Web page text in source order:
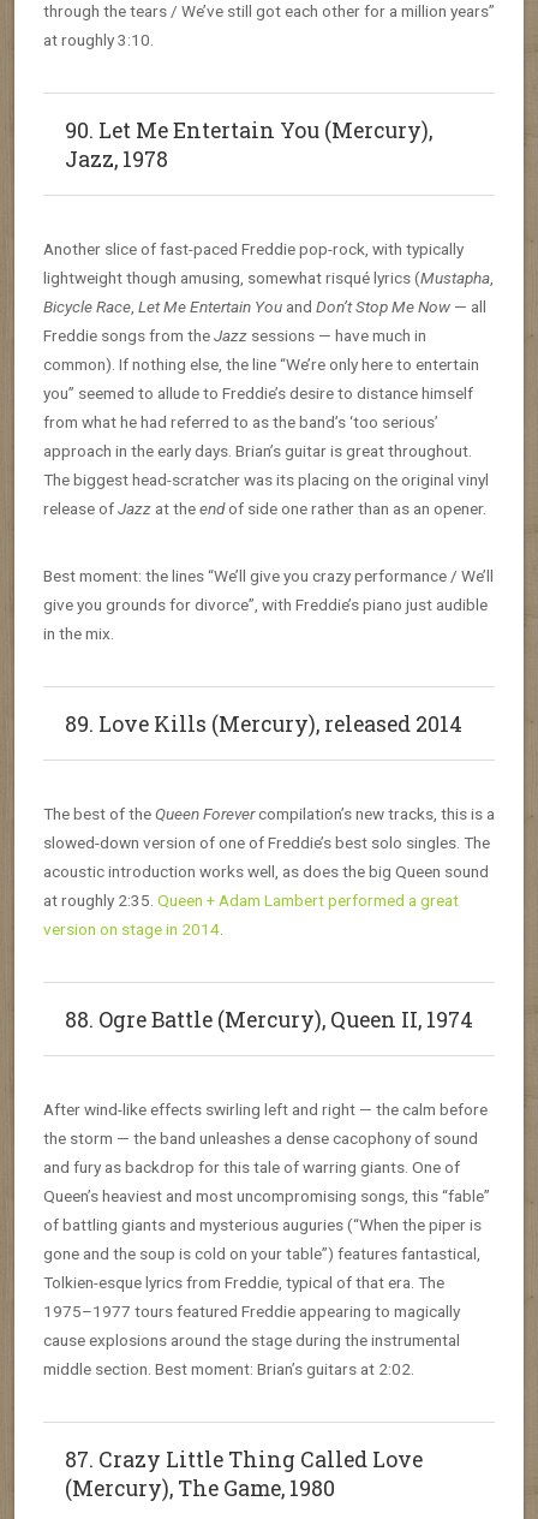
through the tears / We’ve still got each other for a million years”
at roughly 3:10.
90. Let Me Entertain You (Mercury),
Jazz, 1978
Another slice of fast-paced Freddie pop-rock, with typically
lightweight though amusing, somewhat risqué lyrics (Mustapha,
Bicycle Race, Let Me Entertain You and Don’t Stop Me Now — all
Freddie songs from theJazz sessions — have much in
common). If nothing else, the line “We’re only here to entertain
you” seemed to allude to Freddie’s desire to distance himself
from what he had referred to as the band’s ‘too serious’
approach in the early days. Brian’s guitar is great throughout.
The biggest head-scratcher was its placing on the original vinyl
release ofJazz at theendof side one rather than as an opener.
Best moment: the lines “We’ll give you crazy performance / We’ll
give you grounds for divorce”, with Freddie’s piano just audible
in the mix.
89. Love Kills (Mercury), released 2014
The best of theQueen Forevercompilation’s new tracks, this is a
slowed-down version of one of Freddie’s best solo singles. The
acoustic introduction works well, as does the big Queen sound
at roughly 2:35. Queen + Adam Lambert performed a great
version on stage in 2014.
88. Ogre Battle (Mercury), Queen II, 1974
After wind-like effects swirling left and right — the calm before
the storm — the band unleashes a dense cacophony of sound
and fury as backdrop for this tale of warring giants. One of
Queen’s heaviest and most uncompromising songs, this “fable”
of battling giants and mysterious auguries (“When the piper is
gone and the soup is cold on your table”) features fantastical,
Tolkien-esque lyrics from Freddie, typical of that era. The
1975–1977 tours featured Freddie appearing to magically
cause explosions around the stage during the instrumental
middle section. Best moment: Brian’s guitars at 2:02.
87. Crazy Little Thing Called Love
(Mercury), The Game, 1980